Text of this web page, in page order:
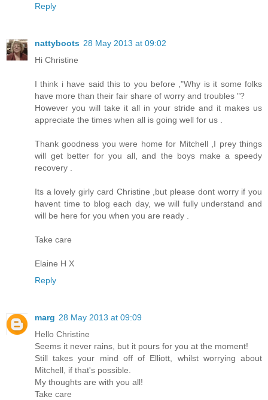
Reply
nattyboots 28 May 2013 at 09:02
Hi Christine
I think i have said this to you before ,"Why is it some folks
have more than their fair share of worry and troubles "?
However you will take it all in your stride and it makes us
appreciate the times when all is going well for us .
Thank goodness you were home for Mitchell ,I prey things
will get better for you all, and the boys make a speedy
recovery .
Its a lovely girly card Christine ,but please dont worry if you
havent time to blog each day, we will fully understand and
will be here for you when you are ready .
Take care
Elaine H X
Reply
marg 28 May 2013 at 09:09
Hello Christine
Seems it never rains, but it pours for you at the moment!
Still takes your mind off of Elliott, whilst worrying about
Mitchell, if that's possible.
My thoughts are with you all!
Take care